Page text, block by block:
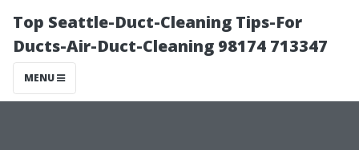
Top Seattle-Duct-Cleaning Tips-For
Ducts-Air-Duct-Cleaning 98174 713347
MENU